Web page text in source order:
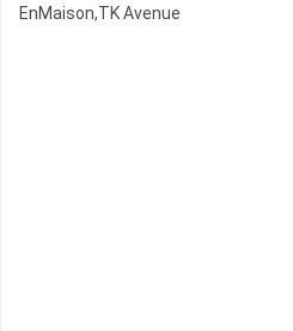
EnMaison,TK Avenue